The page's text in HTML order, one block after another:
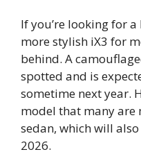
If you’re looking for
more stylish iX3 for
behind. A
spotted and is
sometime next year.
model that many are
sedan, which will
2026.